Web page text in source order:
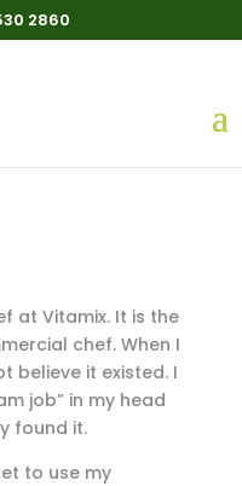
2860
at Vitamix. It is the
chef. When I
believe it existed. I
job” in my head
found it.
to use my